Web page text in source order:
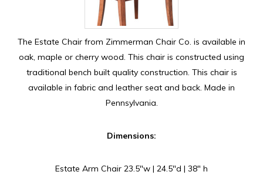
The Estate Chair from Zimmerman Chair Co. is available in
oak, maple or cherry wood. This chair is constructed using
traditional bench built quality construction. This chair is
available in fabric and leather seat and back. Made in
Pennsylvania.
Dimensions:
Estate Arm Chair 23.5″w | 24.5″d | 38″ h